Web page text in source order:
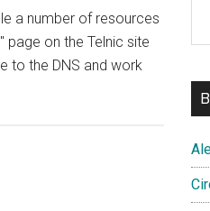
a number of resources
on the Telnic site
to the DNS and work